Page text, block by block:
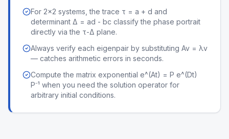
For 2×2 systems, the trace τ = a + d and
determinant Δ = ad - bc classify the phase portrait
directly via the τ-Δ plane.
Always verify each eigenpair by substituting Av = λv
— catches arithmetic errors in seconds.
Compute the matrix exponential e^(At) = P e^(Dt)
P⁻¹ when you need the solution operator for
arbitrary initial conditions.